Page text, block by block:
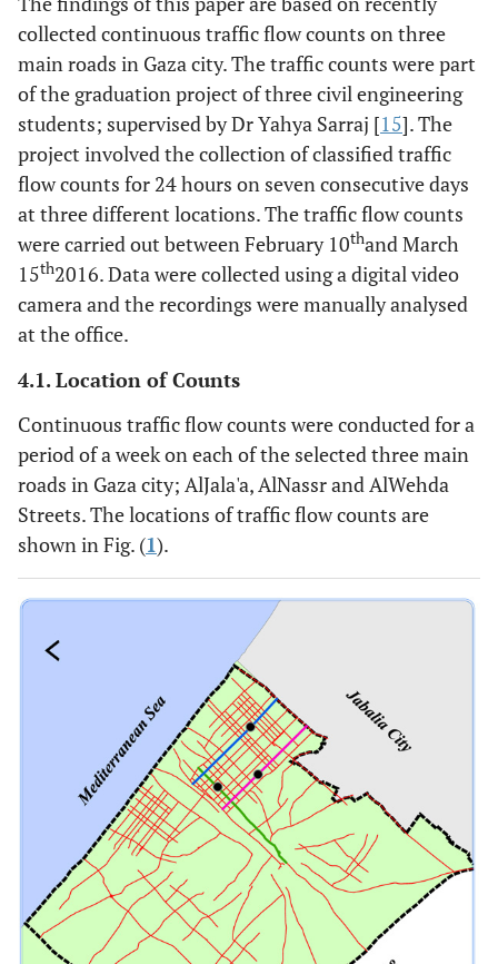
collected continuous traffic flow counts on three
main roads in Gaza city. The traffic counts were part
of the graduation project of three civil engineering
students; supervised by Dr Yahya Sarraj [15]. The
project involved the collection of classified traffic
flow counts for 24 hours on seven consecutive days
at three different locations. The traffic flow counts
were carried out between February 10thand March
15th2016. Data were collected using a digital video
camera and the recordings were manually analysed
at the office.
4.1. Location of Counts
Continuous traffic flow counts were conducted for a
period of a week on each of the selected three main
roads in Gaza city; AlJala'a, AlNassr and AlWehda
Streets. The locations of traffic flow counts are
shown in Fig. (1).